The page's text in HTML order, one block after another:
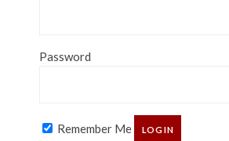
Password
Remember Me